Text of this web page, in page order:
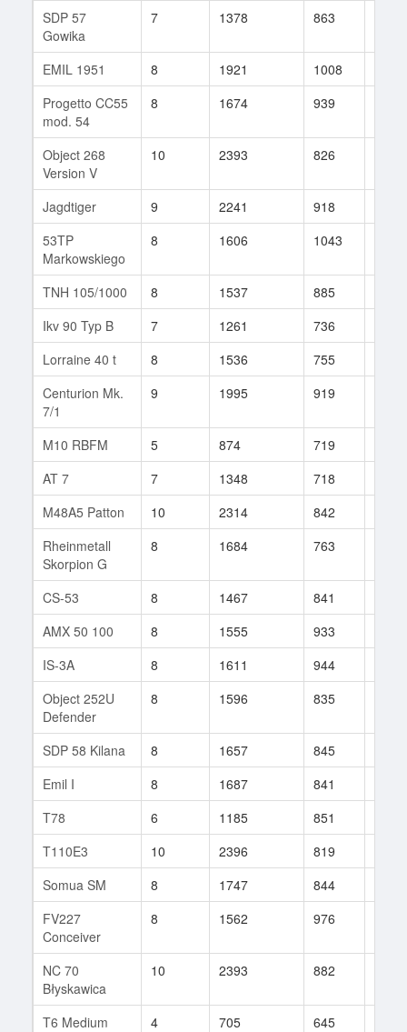
SDP 57
Gowika
7 1378 863
EMIL 1951 8 1921 1008
Progetto CC55
mod. 54
8 1674 939
Object 268
Version V
10 2393 826
Jagdtiger 9 2241 918
53TP
Markowskiego
8 1606 1043
TNH 105/1000 8 1537 885
Ikv 90 Typ B
7 1261 736
Lorraine 40 t
8 1536 755
Centurion Mk.
7/1
9 1995 919
M10 RBFM 5 874 719
AT 7
7 1348 718
M48A5 Patton
10 2314 842
Rheinmetall
Skorpion G
8 1684 763
CS-53 8 1467 841
AMX 50 100
8 1555 933
IS-3A
8 1611 944
Object 252U
Defender
8 1596 835
SDP 58 Kilana 8 1657 845
Emil I
8 1687 841
T78
6 1185 851
T110E3
10 2396 819
Somua SM
8 1747 844
FV227
Conceiver
8 1562 976
NC 70
Błyskawica
10 2393 882
T6 Medium 4 705 645